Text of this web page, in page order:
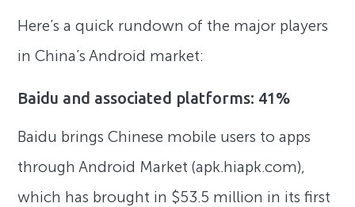
Here’s a quick rundown of the major players
in China’s Android market:
Baidu and associated platforms: 41%
Baidu brings Chinese mobile users to apps
through Android Market (apk.hiapk.com),
which has brought in $53.5 million in its first